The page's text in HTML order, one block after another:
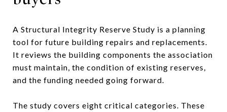
A Structural Integrity Reserve Study is a planning
tool for future building repairs and replacements.
It reviews the building components the association
must maintain, the condition of existing reserves,
and the funding needed going forward.
The study covers eight critical categories. These